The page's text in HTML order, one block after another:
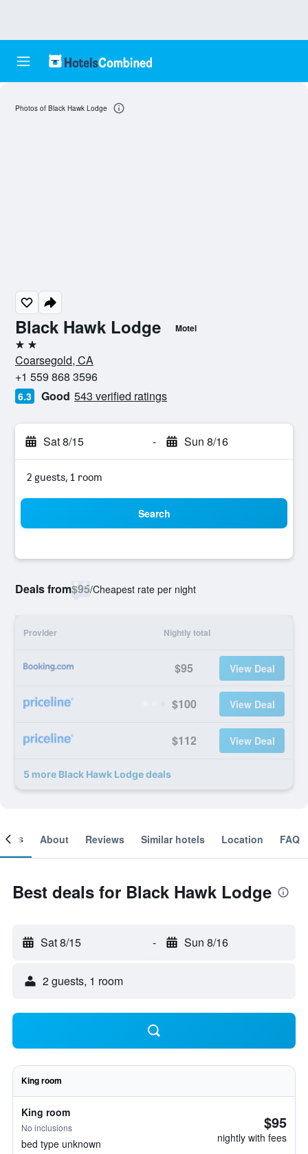
Black Hawk Lodge Motel
2 stars
Coarsegold, CA
+1 559 868 3596
6.3 Good 543 verified ratings
Sat 8/15 - Sun 8/16
2 guests, 1 room
Search
Deals from$95/Cheapest rate per night
Provider Nightly total
$95 View Deal
$100 View Deal
$112 View Deal
5 more Black Hawk Lodge deals
Photos of Black Hawk Lodge
About Reviews Similar hotels Location FAQ
Best deals for Black Hawk Lodge
Sat 8/15 - Sun 8/16
2 guests, 1 room
King room
King room
No inclusions
bed type unknown
$95
nightly with fees